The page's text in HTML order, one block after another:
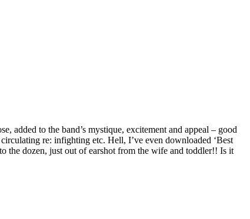
to the band’s mystique, excitement and appeal – good
re: infighting etc. Hell, I’ve even downloaded ‘Best
the dozen, just out of earshot from the wife and toddler!! Is it